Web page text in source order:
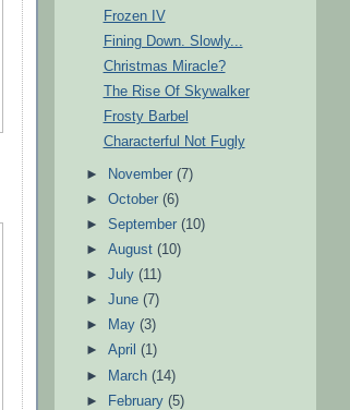
Frozen IV
Fining Down. Slowly...
Christmas Miracle?
The Rise Of Skywalker
Frosty Barbel
Characterful Not Fugly
► November(7)
►October(6)
►September(10)
►August(10)
►July(11)
►June(7)
►
May(3)
►April(1)
►
March(14)
►
February(5)